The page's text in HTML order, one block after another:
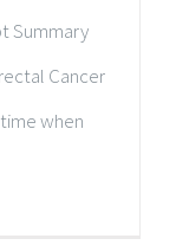
Summary
Cancer
when